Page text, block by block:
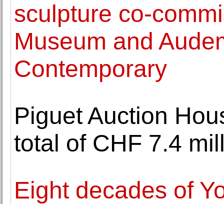
sculpture co-
Museum and
Contemporary
Piguet Auction
total of CHF 7.4
Eight decades of